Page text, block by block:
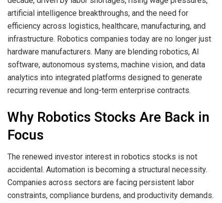
artificial intelligence breakthroughs, and the need for
efficiency across logistics, healthcare, manufacturing, and
infrastructure. Robotics companies today are no longer just
hardware manufacturers. Many are blending robotics, AI
software, autonomous systems, machine vision, and data
analytics into integrated platforms designed to generate
recurring revenue and long-term enterprise contracts.
Why Robotics Stocks Are Back in
Focus
The renewed investor interest in robotics stocks is not
accidental. Automation is becoming a structural necessity.
Companies across sectors are facing persistent labor
constraints, compliance burdens, and productivity demands.